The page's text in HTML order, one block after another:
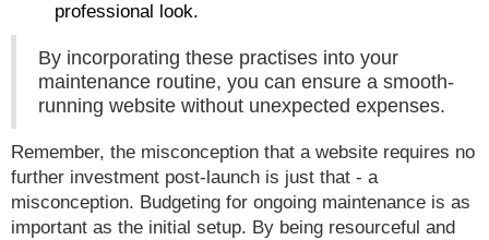
professional look.
By incorporating these practises into your
maintenance routine, you can ensure a smooth-
running website without unexpected expenses.
Remember, the misconception that a website requires no
further investment post-launch is just that - a
misconception. Budgeting for ongoing maintenance is as
important as the initial setup. By being resourceful and